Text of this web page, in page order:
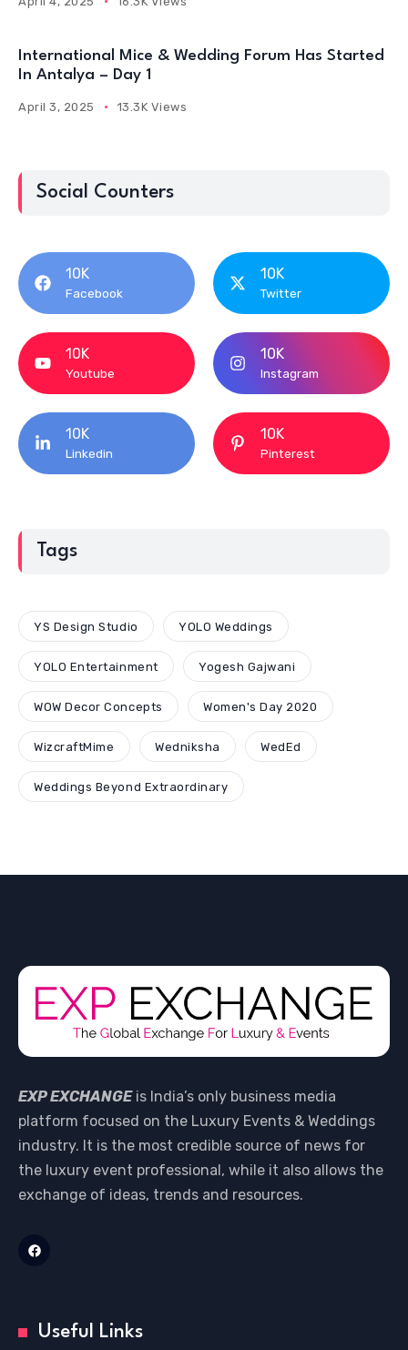
International Mice & Wedding Forum Has Started
In Antalya – Day 1
April 3, 2025 13.3K Views
Social Counters
10K
Facebook
10K
Twitter
10K
Youtube
10K
Instagram
10K
Linkedin
10K
Pinterest
Tags
YS Design Studio YOLO Weddings
YOLO Entertainment Yogesh Gajwani
WOW Decor Concepts Women's Day 2020
WizcraftMime Wedniksha WedEd
Weddings Beyond Extraordinary
EXP EXCHANGEis India’s only business media
platform focused on the Luxury Events & Weddings
industry. It is the most credible source of news for
the luxury event professional, while it also allows the
exchange of ideas, trends and resources.
Useful Links